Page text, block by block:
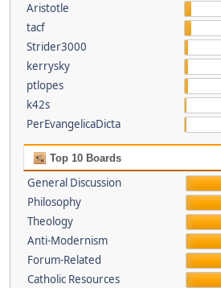
Aristotle
tacf
Strider3000
kerrysky
ptlopes
k42s
PerEvangelicaDicta
Top 10 Boards
General Discussion
Philosophy
Theology
Anti-Modernism
Forum-Related
Catholic Resources